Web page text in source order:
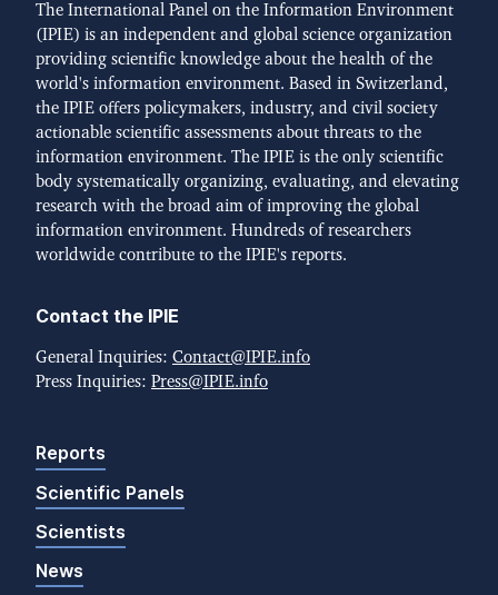
The International Panel on the Information Environment
(IPIE) is an independent and global science organization
providing scientific knowledge about the health of the
world's information environment. Based in Switzerland,
the IPIE offers policymakers, industry, and civil society
actionable scientific assessments about threats to the
information environment. The IPIE is the only scientific
body systematically organizing, evaluating, and elevating
research with the broad aim of improving the global
information environment. Hundreds of researchers
worldwide contribute to the IPIE's reports.
Contact the IPIE
General Inquiries: Contact@IPIE.info
Press Inquiries: Press@IPIE.info
Reports
Scientific Panels
Scientists
News